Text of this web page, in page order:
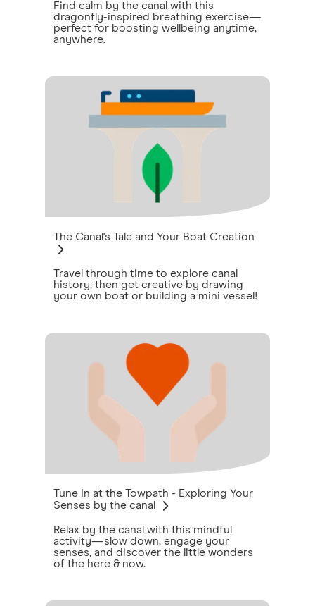
Find calm by the canal with this
dragonfly-inspired breathing exercise—
perfect for boosting wellbeing anytime,
anywhere.
The Canal's Tale and Your Boat Creation
Travel through time to explore canal
history, then get creative by drawing
your own boat or building a mini vessel!
Tune In at the Towpath - Exploring Your
Senses by the canal
Relax by the canal with this mindful
activity—slow down, engage your
senses, and discover the little wonders
of the here & now.